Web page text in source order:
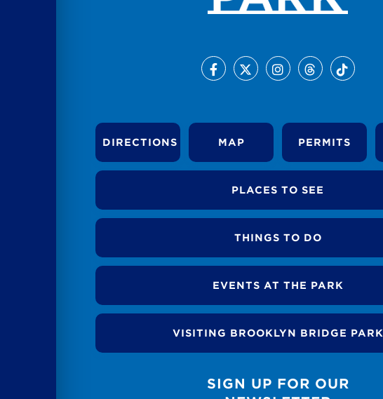
DIRECTIONS MAP PERMITS
PLACES TO SEE
THINGS TO DO
EVENTS AT THE PARK
VISITING BROOKLYN BRIDGE PARK
SIGN UP FOR OUR